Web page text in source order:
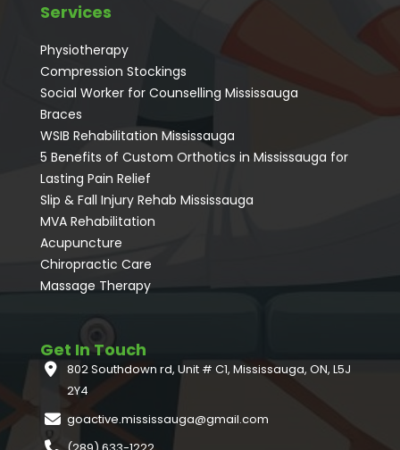
Services
Physiotherapy
Compression Stockings
Social Worker for Counselling Mississauga
⁠Braces
⁠WSIB Rehabilitation Mississauga
5 Benefits of Custom Orthotics in Mississauga for
Lasting Pain Relief
Slip & Fall Injury Rehab Mississauga
MVA Rehabilitation
Acupuncture
⁠Chiropractic Care
Massage Therapy
Get In Touch
802 Southdown rd, Unit # C1, Mississauga, ON, L5J
2Y4
goactive.mississauga@gmail.com